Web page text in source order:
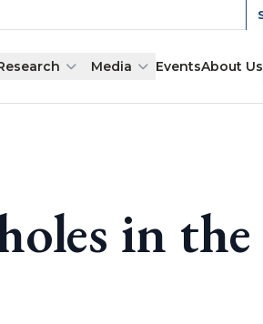
Media EventsAbout Us
in the